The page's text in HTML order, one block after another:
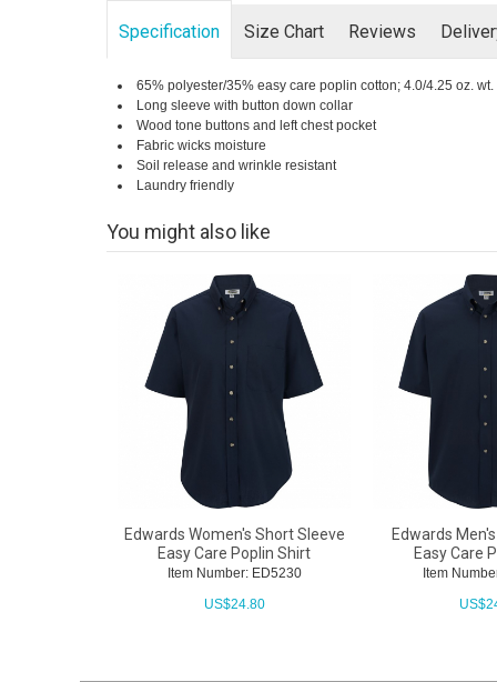
Specification Size Chart Reviews
65% polyester/35% easy care poplin cotton; 4.0/4.25 oz. wt.
Long sleeve with button down collar
Wood tone buttons and left chest pocket
Fabric wicks moisture
Soil release and wrinkle resistant
Laundry friendly
You might also like
Edwards Women's Short Sleeve
Easy Care Poplin Shirt
Item Number: ED5230
US$24.80
Edwards
Easy Care
Item
US$